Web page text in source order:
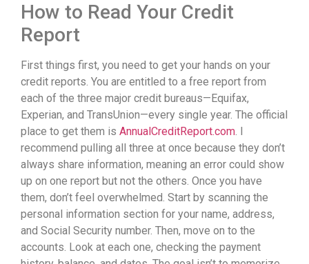
How to Read Your Credit
Report
First things first, you need to get your hands on your
credit reports. You are entitled to a free report from
each of the three major credit bureaus—Equifax,
Experian, and TransUnion—every single year. The official
place to get them is AnnualCreditReport.com. I
recommend pulling all three at once because they don’t
always share information, meaning an error could show
up on one report but not the others. Once you have
them, don’t feel overwhelmed. Start by scanning the
personal information section for your name, address,
and Social Security number. Then, move on to the
accounts. Look at each one, checking the payment